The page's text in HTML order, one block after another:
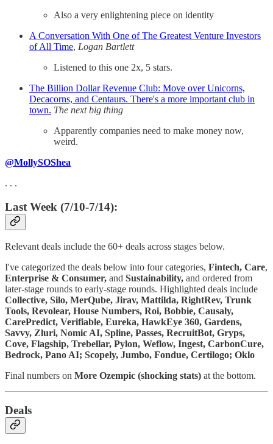
Also a very enlightening piece on identity
A Conversation With One of The Greatest Venture Investors
of All Time, Logan Bartlett
Listened to this one 2x, 5 stars.
The Billion Dollar Revenue Club: Move over Unicorns,
Decacorns, and Centaurs. There's a more important club in
town. The next big thing
Apparently companies need to make money now,
weird.
@MollySOShea
. . .
Last Week (7/10-7/14):
Relevant deals include the 60+ deals across stages below.
I've categorized the deals below into four categories, Fintech, Care,
Enterprise & Consumer, and Sustainability, and ordered from
later-stage rounds to early-stage rounds. Highlighted deals include
Collective, Silo, MerQube, Jirav, Mattilda, RightRev, Trunk
Tools, Revolear, House Numbers, Roi, Bobbie, Causaly,
CarePredict, Verifiable, Eureka, HawkEye 360, Gardens,
Savvy, Zluri, Nomic AI, Spline, Passes, RecruitBot, Gryps,
Cove, Flagship, Trebellar, Pylon, Weflow, Ingest, CarbonCure,
Bedrock, Pano AI; Scopely, Jumbo, Fondue, Certilogo; Oklo
Final numbers on More Ozempic (shocking stats) at the bottom.
Deals